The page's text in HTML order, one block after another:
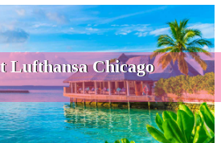
Lufthansa Chicago